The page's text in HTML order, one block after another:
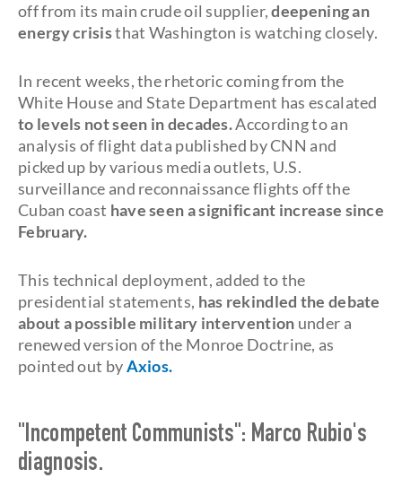
off from its main crude oil supplier,deepening an
energy crisisthat Washington is watching closely.
In recent weeks, the rhetoric coming from the
White House and State Department has escalated
to levels not seen in decades.According to an
analysis of flight data published by CNN and
picked up by various media outlets, U.S.
surveillance and reconnaissance flights off the
Cuban coast have seen a significant increase since
February.
This technical deployment, added to the
presidential statements, has rekindled the debate
about a possible military intervention under a
renewed version of the Monroe Doctrine, as
pointed out byAxios.
"Incompetent Communists": Marco Rubio's
diagnosis.